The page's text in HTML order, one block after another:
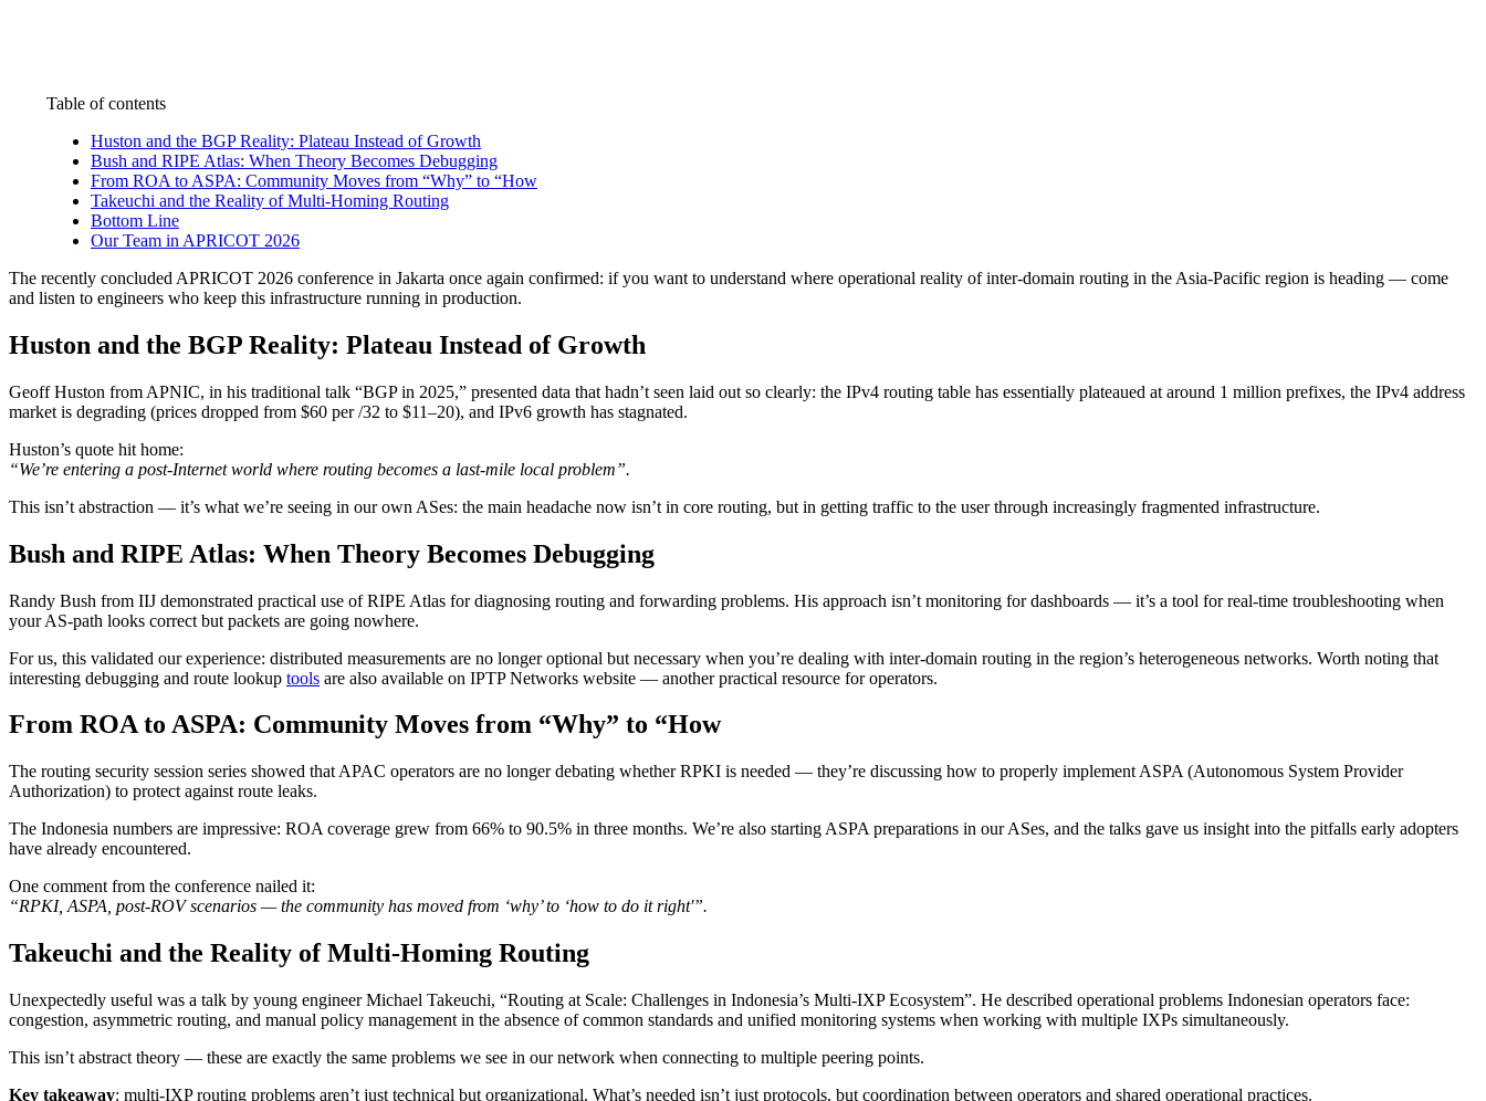
Table of contents
Huston and the BGP Reality: Plateau Instead of Growth
Bush and RIPE Atlas: When Theory Becomes Debugging
From ROA to ASPA: Community Moves from “Why” to “How
Takeuchi and the Reality of Multi-Homing Routing
Bottom Line
Our Team in APRICOT 2026
The recently concluded APRICOT 2026 conference in Jakarta once again confirmed: if you want to understand where operational reality of inter-domain routing in the Asia-Pacific region is heading — come
and listen to engineers who keep this infrastructure running in production.
Huston and the BGP Reality: Plateau Instead of Growth
Geoff Huston from APNIC, in his traditional talk “BGP in 2025,” presented data that hadn’t seen laid out so clearly: the IPv4 routing table has essentially plateaued at around 1 million prefixes, the IPv4 address
market is degrading (prices dropped from $60 per /32 to $11–20), and IPv6 growth has stagnated.
Huston’s quote hit home:
“We’re entering a post-Internet world where routing becomes a last-mile local problem”.
This isn’t abstraction — it’s what we’re seeing in our own ASes: the main headache now isn’t in core routing, but in getting traffic to the user through increasingly fragmented infrastructure.
Bush and RIPE Atlas: When Theory Becomes Debugging
Randy Bush from IIJ demonstrated practical use of RIPE Atlas for diagnosing routing and forwarding problems. His approach isn’t monitoring for dashboards — it’s a tool for real-time troubleshooting when
your AS-path looks correct but packets are going nowhere.
For us, this validated our experience: distributed measurements are no longer optional but necessary when you’re dealing with inter-domain routing in the region’s heterogeneous networks. Worth noting that
interesting debugging and route lookup tools are also available on IPTP Networks website — another practical resource for operators.
From ROA to ASPA: Community Moves from “Why” to “How
The routing security session series showed that APAC operators are no longer debating whether RPKI is needed — they’re discussing how to properly implement ASPA (Autonomous System Provider
Authorization) to protect against route leaks.
The Indonesia numbers are impressive: ROA coverage grew from 66% to 90.5% in three months. We’re also starting ASPA preparations in our ASes, and the talks gave us insight into the pitfalls early adopters
have already encountered.
One comment from the conference nailed it:
“RPKI, ASPA, post-ROV scenarios — the community has moved from ‘why’ to ‘how to do it right'”.
Takeuchi and the Reality of Multi-Homing Routing
Unexpectedly useful was a talk by young engineer Michael Takeuchi, “Routing at Scale: Challenges in Indonesia’s Multi-IXP Ecosystem”. He described operational problems Indonesian operators face:
congestion, asymmetric routing, and manual policy management in the absence of common standards and unified monitoring systems when working with multiple IXPs simultaneously.
This isn’t abstract theory — these are exactly the same problems we see in our network when connecting to multiple peering points.
Key takeaway: multi-IXP routing problems aren’t just technical but organizational. What’s needed isn’t just protocols, but coordination between operators and shared operational practices.